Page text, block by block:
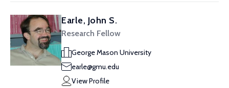
Earle, John S.
Research Fellow
George Mason University
earle@gmu.edu
View Profile